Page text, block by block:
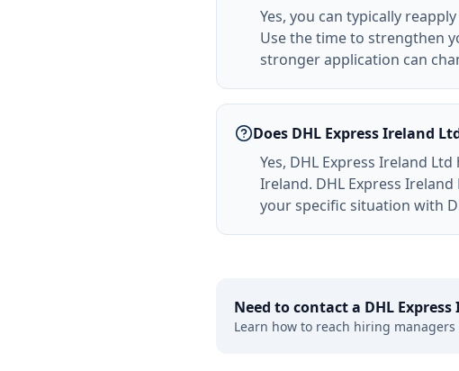
Yes, you can typically
Use the time to strengthen
stronger application can
Does DHL Express Ireland
Yes, DHL Express Ireland
Ireland. DHL Express
your specific situation with
Need to contact a DHL
Learn how to reach hiring managers